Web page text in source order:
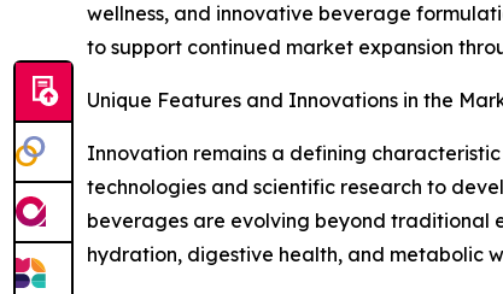
wellness, and innovative beverage
to support continued market expansion
Unique Features and Innovations in the
Innovation remains a defining
technologies and scientific research to
beverages are evolving beyond traditional
hydration, digestive health, and metabolic